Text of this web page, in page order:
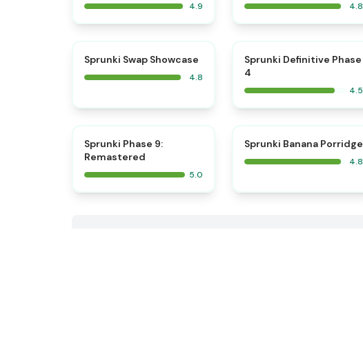
4.9 4.8
⭐
Sprunki Swap Showcase
4.8
⭐
Sprunki Definitive Phase
4
4.5
Sprunki Phase 9:
Remastered
5.0
⭐
Sprunki Banana Porridge
4.8